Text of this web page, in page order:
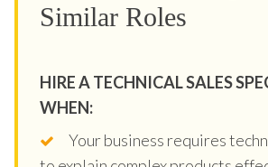
Similar Roles
HIRE A TECHNICAL SALES
WHEN:
Your business requires